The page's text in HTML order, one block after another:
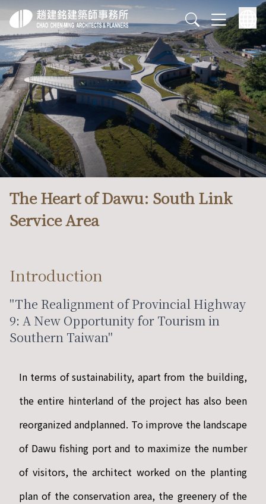
The Heart of Dawu: South Link
Service Area
Introduction
"The Realignment of Provincial Highway
9: A New Opportunity for Tourism in
Southern Taiwan"
In terms of sustainability, apart from the building,
the entire hinterland of the project has also been
reorganized andplanned. To improve the landscape
of Dawu fishing port and to maximize the number
of visitors, the architect worked on the planting
plan of the conservation area, the greenery of the